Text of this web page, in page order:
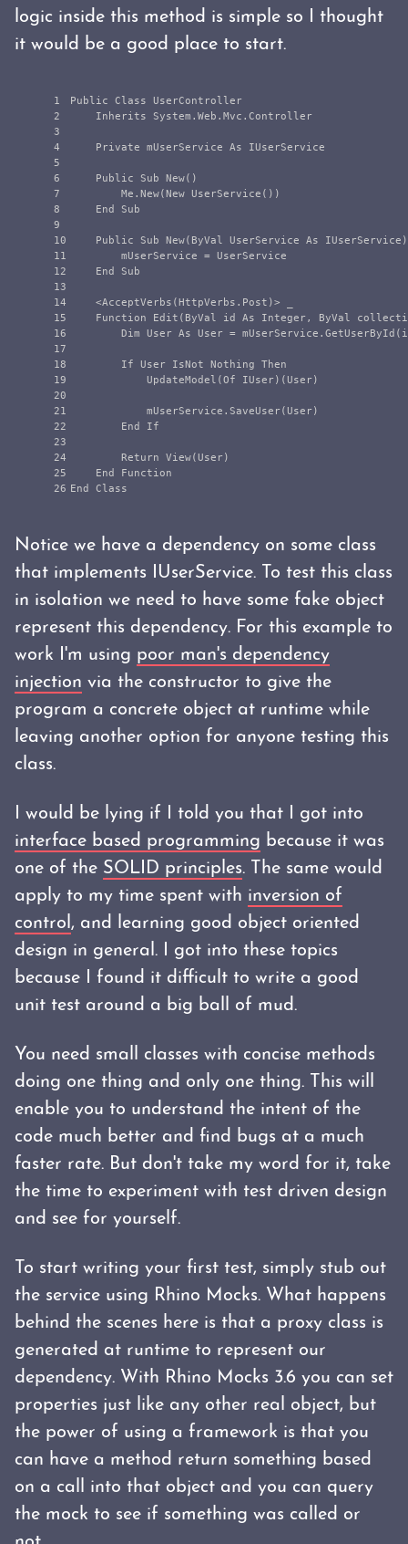
logic inside this method is simple so I thought
it would be a good place to start.
1
2
3
4
5
6
7
8
9
10
11
12
13
14
15
16
17
18
19
20
21
22
23
24
25
Public Class UserController
    Inherits System.Web.Mvc.Controller
    Private mUserService As IUserService
    Public Sub New()
        Me.New(New UserService())
    End Sub
    Public Sub New(ByVal UserService As IUserService)
        mUserService = UserService
    End Sub
    <AcceptVerbs(HttpVerbs.Post)> _
Function Edit(ByVal id As Integer, ByVal
Dim User As User =
        If User IsNot Nothing Then
            UpdateModel(Of IUser)(User)
            mUserService.SaveUser(User)
        End If
        Return View(User)
    End Function
Notice we have a dependency on some class
that implements IUserService. To test this class
in isolation we need to have some fake object
represent this dependency. For this example to
work I'm using poor man's dependency
injection via the constructor to give the
program a concrete object at runtime while
leaving another option for anyone testing this
class.
I would be lying if I told you that I got into
interface based programming because it was
one of the SOLID principles. The same would
apply to my time spent with inversion of
control, and learning good object oriented
design in general. I got into these topics
because I found it difficult to write a good
unit test around a big ball of mud.
You need small classes with concise methods
doing one thing and only one thing. This will
enable you to understand the intent of the
code much better and find bugs at a much
faster rate. But don't take my word for it, take
the time to experiment with test driven design
and see for yourself.
To start writing your first test, simply stub out
the service using Rhino Mocks. What happens
behind the scenes here is that a proxy class is
generated at runtime to represent our
dependency. With Rhino Mocks 3.6 you can set
properties just like any other real object, but
the power of using a framework is that you
can have a method return something based
on a call into that object and you can query
the mock to see if something was called or